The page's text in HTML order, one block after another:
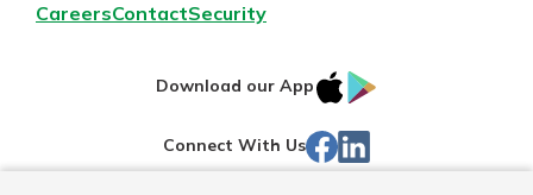
CareersContactSecurity
Download our App
IOS
Store
Connect With Us Facebook